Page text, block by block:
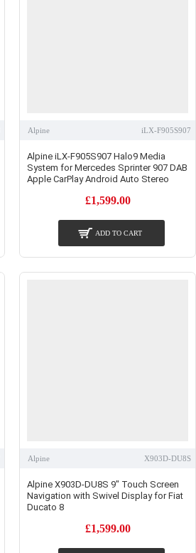
Alpine iLX-F905S907
Alpine iLX-F905S907 Halo9 Media
System for Mercedes Sprinter 907 DAB
Apple CarPlay Android Auto Stereo
£1,599.00
ADD TO CART
Alpine X903D-DU8S
Alpine X903D-DU8S 9" Touch Screen
Navigation with Swivel Display for Fiat
Ducato 8
£1,599.00